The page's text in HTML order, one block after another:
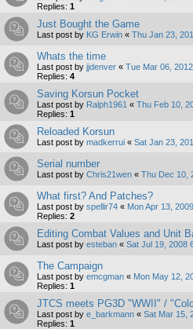
Replies: 1
Just Bought the Game
Last post by KG Erwin « Thu Jan 23,
Whats the time
Last post by jjdenver « Tue Mar 06,
Replies: 4
Saving Korsun Pocket
Last post by Ralph1961 « Thu Feb 10,
Replies: 1
Reloaded Korsun
Last post by madkerrui « Sat Jan 23,
Serial number
Last post by Chris21wen « Thu Dec 10,
What first? And Patches?
Last post by spellir74 « Mon Apr 13,
Replies: 2
Editing Combat Values and Unit
Last post by esteban « Sat Jul 19, 2008
The Campaign
Last post by emcgman « Mon May 12,
Replies: 1
JTCS meets PG3D "WWII" /
Last post by e_barkmann « Sat Mar 15,
Replies: 1